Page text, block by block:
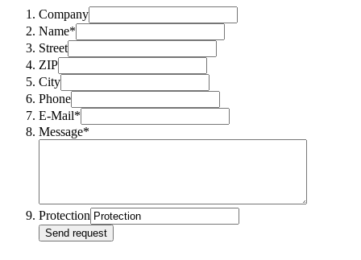
Company
Name*
Street
ZIP
City
Phone
E-Mail*
Message*
Protection
Send request